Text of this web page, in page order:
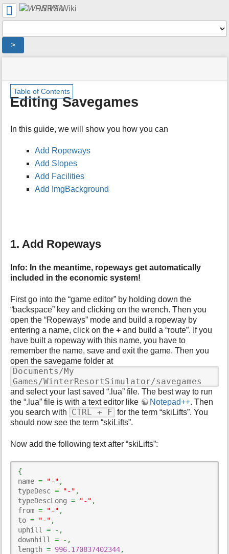
WRS Wiki
Tools
>
User
Tools
status
indicator
are
here:
»
Modding
Overview
»
Savegames
Page
Tools
m
e
t
d
a
e
Table of Contents
Editing Savegames
In this guide, we will show you how you can
Add Ropeways
Add Slopes
Add Facilities
Add ImgBackground
1. Add Ropeways
Info: In the meantime, ropeways get automatically
included in the economic system!
First go into the “game editor” by holding down the
“backspace” key and clicking on the wrench. Then you
open the “Ropeways” mode and build a ropeway by
entering a name, click on the+ and build a “route”. If you
have built a ropeway with this name, you have to
remember the name, save and exit the game. Then you
open the savegame folder at
Documents/My
Games/WinterResortSimulator/savegames
and select your last saved “.lua” file. The best way to run
the “.lua” file is with a text editor like
Notepad++. Then
you search with
CTRL + F for the term “skiLifts”. You
should now see the term “skiLifts”.
Now add the following text after “skiLifts”:
{
name = "-" ,
typeDesc = "-" ,
typeDescLong = "-" ,
from = "-" ,
to = "-" ,
uphill =
-,
downhill =
-,
length = 996.170837402344,